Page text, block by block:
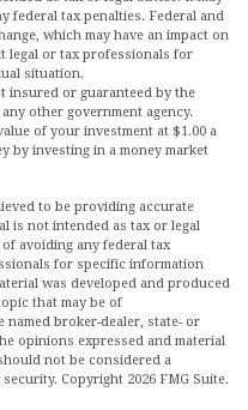
federal tax penalties. Federal and
which may have an impact on
legal or tax professionals for
situation.
insured or guaranteed by the
other government agency.
of your investment at $1.00 a
by investing in a money market
to be providing accurate
is not intended as tax or legal
avoiding any federal tax
for specific information
was developed and produced
that may be of
broker-dealer, state- or
opinions expressed and material
not be considered a
Copyright 2026 FMG Suite.